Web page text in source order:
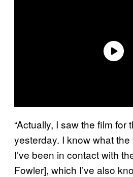
“Actually, I saw the film for
yesterday. I know what
I’ve been in contact with
Fowler], which I’ve also